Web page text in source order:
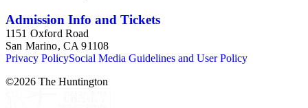
Admission Info and Tickets
1151 Oxford Road
San Marino, CA 91108
Privacy PolicySocial Media Guidelines and User Policy
©2026 The Huntington